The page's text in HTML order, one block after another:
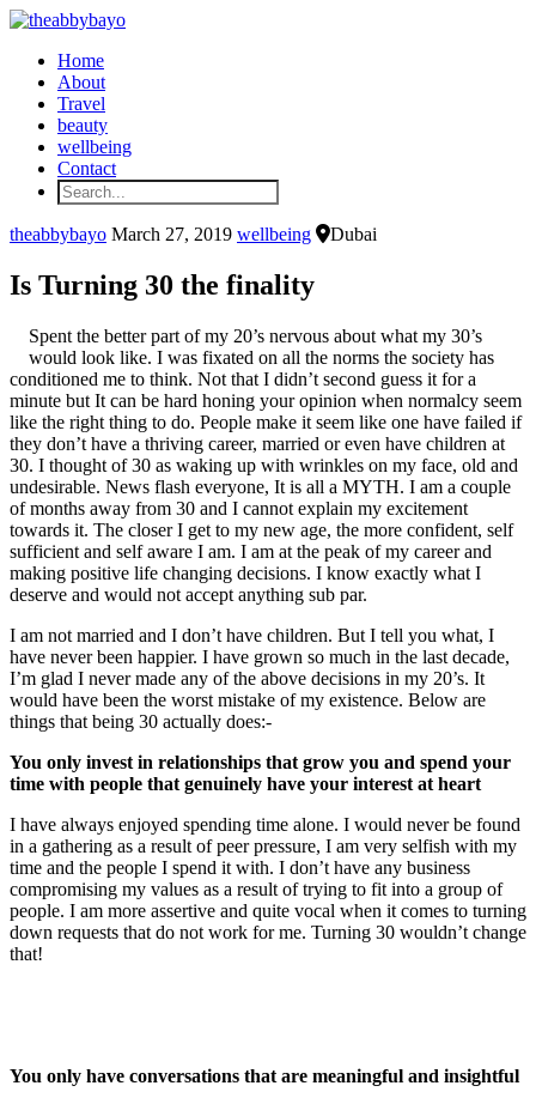
Home
About
Travel
beauty
wellbeing
Contact
theabbybayo March 27, 2019 wellbeing Dubai
Is Turning 30 the finality
Spent the better part of my 20’s nervous about what my 30’s
would look like. I was fixated on all the norms the society has
conditioned me to think. Not that I didn’t second guess it for a
minute but It can be hard honing your opinion when normalcy seem
like the right thing to do. People make it seem like one have failed if
they don’t have a thriving career, married or even have children at
30. I thought of 30 as waking up with wrinkles on my face, old and
undesirable. News flash everyone, It is all a MYTH. I am a couple
of months away from 30 and I cannot explain my excitement
towards it. The closer I get to my new age, the more confident, self
sufficient and self aware I am. I am at the peak of my career and
making positive life changing decisions. I know exactly what I
deserve and would not accept anything sub par.
I am not married and I don’t have children. But I tell you what, I
have never been happier. I have grown so much in the last decade,
I’m glad I never made any of the above decisions in my 20’s. It
would have been the worst mistake of my existence. Below are
things that being 30 actually does:-
You only invest in relationships that grow you and spend your
time with people that genuinely have your interest at heart
I have always enjoyed spending time alone. I would never be found
in a gathering as a result of peer pressure, I am very selfish with my
time and the people I spend it with. I don’t have any business
compromising my values as a result of trying to fit into a group of
people. I am more assertive and quite vocal when it comes to turning
down requests that do not work for me. Turning 30 wouldn’t change
that!
You only have conversations that are meaningful and insightful